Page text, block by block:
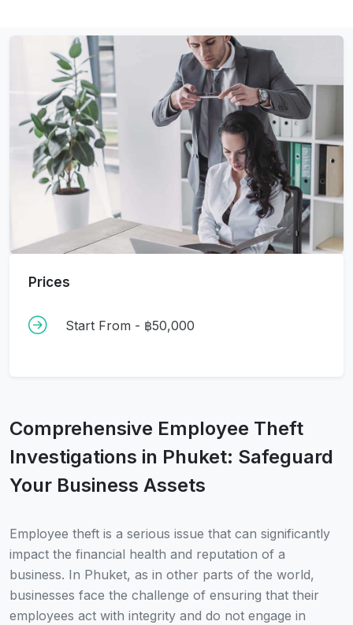
Prices
Start From - ฿50,000
Comprehensive Employee Theft
Investigations in Phuket: Safeguard
Your Business Assets
Employee theft is a serious issue that can significantly
impact the financial health and reputation of a
business. In Phuket, as in other parts of the world,
businesses face the challenge of ensuring that their
employees act with integrity and do not engage in